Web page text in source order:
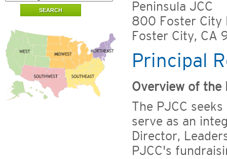
Peninsula JCC
800 Foster City
Foster City, CA
Principal
Overview of the
The PJCC
serve as an
Director,
PJCC's